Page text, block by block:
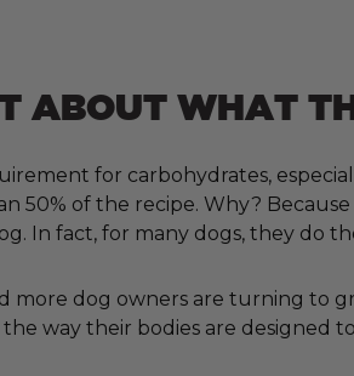
ABOUT WHAT
for carbohydrates,
50% of the recipe. Why?
In fact, for many dogs, they do
more dog owners are turning to
way their bodies are designed